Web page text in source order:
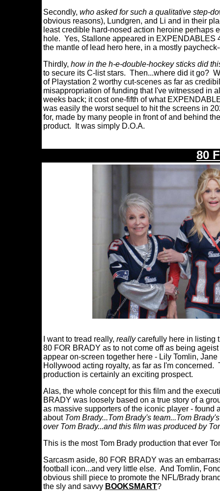
Secondly, who asked for such a qualitative step-
obvious reasons), Lundgren, and Li and in their
least credible hard-nosed action heroine perhaps
hole. Yes, Stallone appeared in EXPENDABLES
the mantle of lead hero here, in a mostly
Thirdly, how in the h-e-double-hockey sticks did
to secure its C-list stars. Then...where did it go?
of Playstation 2 worthy cut-scenes as far as
misappropriation of funding that I've witnessed in
weeks back; it cost one-fifth of what
was easily the worst sequel to hit the screens in
for, made by many people in front of and behind
product. It was simply D.O.A.
80
I want to tread really, reallycarefully here in listing
80 FOR BRADY as to not come off as being
appear on-screen together here - Lily Tomlin,
Hollywood acting royalty, as far as I'm
production is certainly an exciting prospect.
Alas, the whole concept for this film and the
BRADY was loosely based on a true story of a
as massive supporters of the iconic player -
about Tom Brady...Tom Brady's team...Tom
over Tom Brady...and this film was produced by
This is the most Tom Brady production that ever
Sarcasm aside, 80 FOR BRADY was an
football icon...and very little else. And Tomlin,
obvious shill piece to promote the NFL/Brady
the sly and savvy BOOKSMART?